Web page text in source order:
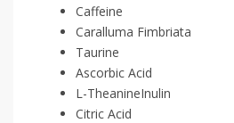
Caffeine
Caralluma Fimbriata
Taurine
Ascorbic Acid
L-TheanineInulin
Citric Acid